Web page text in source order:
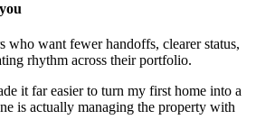
who want fewer handoffs, clearer status,
rhythm across their portfolio.
it far easier to turn my first home into a
is actually managing the property with